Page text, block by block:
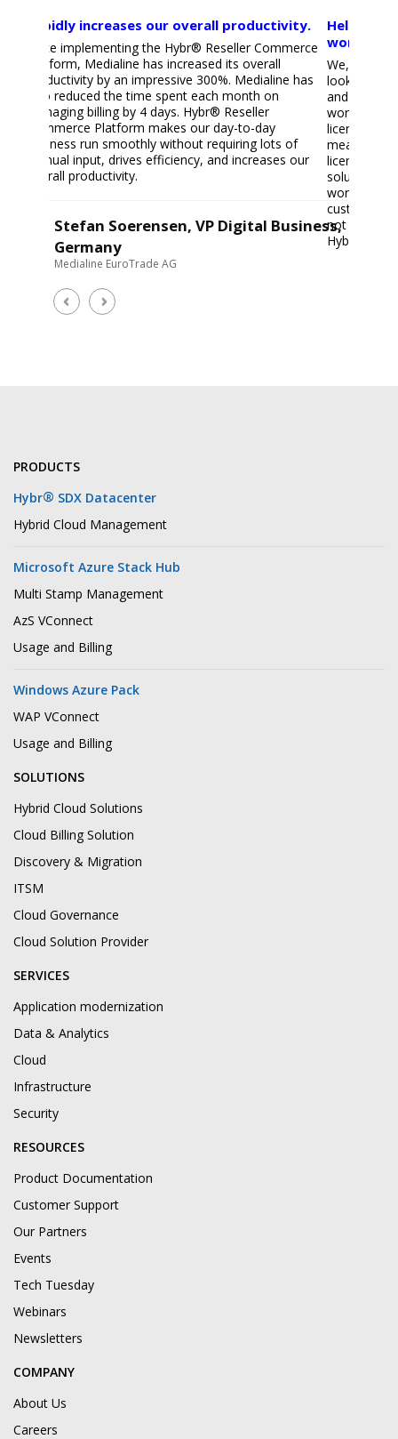
Rapidly increases our overall productivity.
Since implementing the Hybr® Reseller Commerce
Platform, Medialine has increased its overall
productivity by an impressive 300%. Medialine has
also reduced the time spent each month on
managing billing by 4 days. Hybr® Reseller
Commerce Platform makes our day-to-day
business run smoothly without requiring lots of
manual input, drives efficiency, and increases our
overall productivity.
Stefan Soerensen, VP Digital Business,
Germany
Medialine EuroTrade AG
Helps us
workload
We, as a
looking for
and invoice
workload
licenses
means that
license
solution
workload
customers
not want to
HybrⓇ!
PRODUCTS
Hybr® SDX Datacenter
Hybrid Cloud Management
Microsoft Azure Stack Hub
Multi Stamp Management
AzS VConnect
Usage and Billing
Windows Azure Pack
WAP VConnect
Usage and Billing
SOLUTIONS
Hybrid Cloud Solutions
Cloud Billing Solution
Discovery & Migration
ITSM
Cloud Governance
Cloud Solution Provider
SERVICES
Application modernization
Data & Analytics
Cloud
Infrastructure
Security
RESOURCES
Product Documentation
Customer Support
Our Partners
Events
Tech Tuesday
Webinars
Newsletters
COMPANY
About Us
Careers